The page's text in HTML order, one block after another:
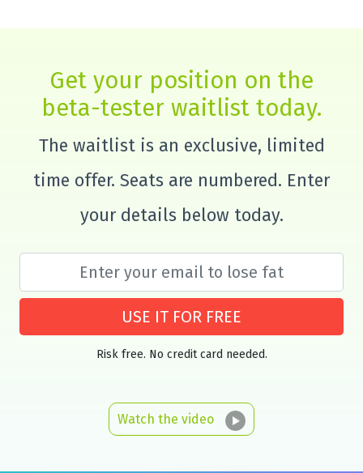
Get your position on the
beta-tester waitlist today.
The waitlist is an exclusive, limited
time offer. Seats are numbered. Enter
your details below today.
USE IT FOR FREE
Risk free. No credit card needed.
Watch the video